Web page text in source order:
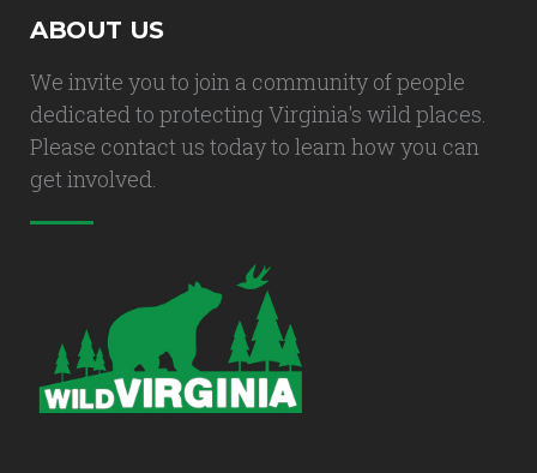
ABOUT US
We invite you to join a community of people
dedicated to protecting Virginia's wild places.
Please contact us today to learn how you can
get involved.